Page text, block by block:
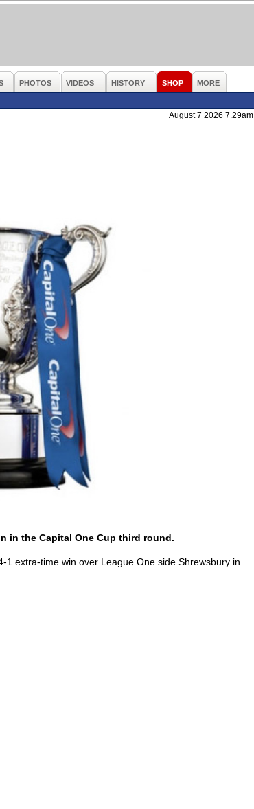
PHOTOS VIDEOS HISTORY SHOP
MORE
August 7 2026 7.29am
in the Capital One Cup third round.
extra-time win over League One side Shrewsbury in